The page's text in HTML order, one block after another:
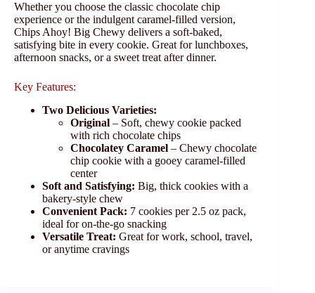
Whether you choose the classic chocolate chip
experience or the indulgent caramel-filled version,
Chips Ahoy! Big Chewy delivers a soft-baked,
satisfying bite in every cookie. Great for lunchboxes,
afternoon snacks, or a sweet treat after dinner.
Key Features:
Two Delicious Varieties:
Original – Soft, chewy cookie packed
with rich chocolate chips
Chocolatey Caramel – Chewy chocolate
chip cookie with a gooey caramel-filled
center
Soft and Satisfying: Big, thick cookies with a
bakery-style chew
Convenient Pack: 7 cookies per 2.5 oz pack,
ideal for on-the-go snacking
Versatile Treat: Great for work, school, travel,
or anytime cravings